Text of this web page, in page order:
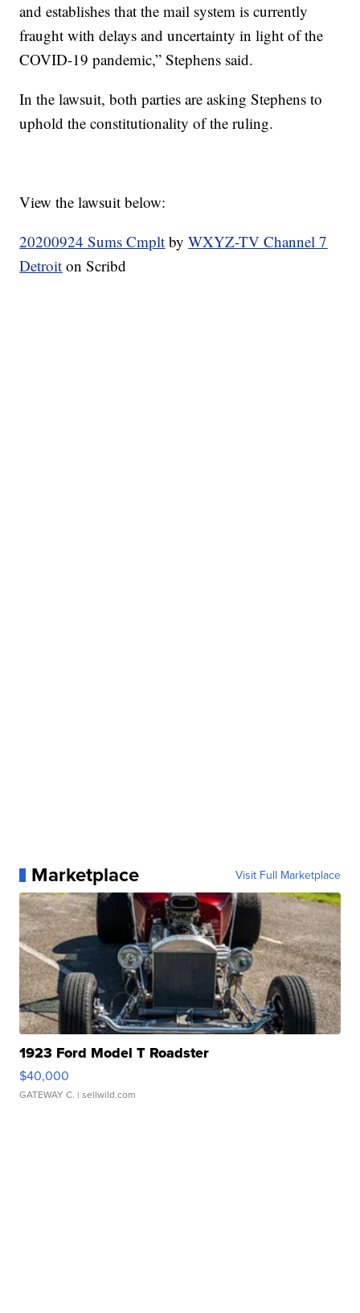
and establishes that the mail system is currently
fraught with delays and uncertainty in light of the
COVID-19 pandemic,” Stephens said.
In the lawsuit, both parties are asking Stephens to
uphold the constitutionality of the ruling.
View the lawsuit below:
20200924 Sums Cmplt byWXYZ-TV Channel 7
Detroit on Scribd
Marketplace Visit Full Marketplace
1923 Ford Model T Roadster
$40,000
GATEWAY C. | sellwild.com